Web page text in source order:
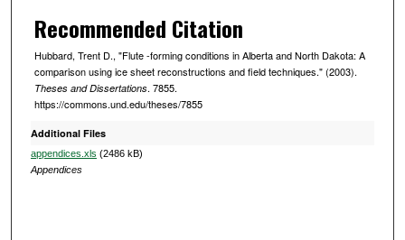
Recommended Citation
Hubbard, Trent D., "Flute -forming conditions in Alberta and North Dakota: A
comparison using ice sheet reconstructions and field techniques." (2003).
Theses and Dissertations. 7855.
https://commons.und.edu/theses/7855
Additional Files
appendices.xls (2486 kB)
Appendices